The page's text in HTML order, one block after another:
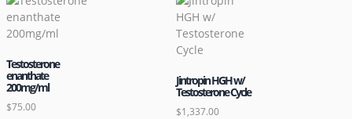
Testosterone
enanthate
200mg/ml
$75.00
Jintropin HGH w/
Testosterone Cycle
$1,337.00